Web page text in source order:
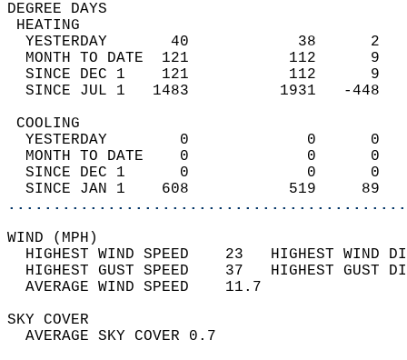
DEGREE
YESTERDAY       40
MONTH TO DATE  121
SINCE DEC 1    121
SINCE JUL 1   1483
YESTERDAY        0
MONTH TO DATE    0
SINCE DEC 1      0
SINCE JAN 1    608
WIND
HIGHEST WIND SPEED    23   HIGHEST
HIGHEST GUST SPEED    37   HIGHEST
AVERAGE WIND
SKY
AVERAGE SKY